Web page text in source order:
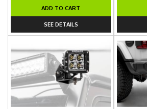
ADD TO CART
SEE DETAILS